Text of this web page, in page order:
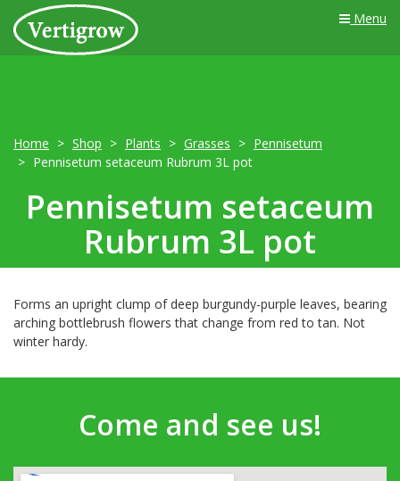
Menu
Home Shop Plants Grasses
Pennisetum
Pennisetum setaceum Rubrum 3L pot
Pennisetum setaceum
Rubrum 3L pot
Forms an upright clump of deep burgundy-purple leaves, bearing
arching bottlebrush flowers that change from red to tan. Not
winter hardy.
Come and see us!